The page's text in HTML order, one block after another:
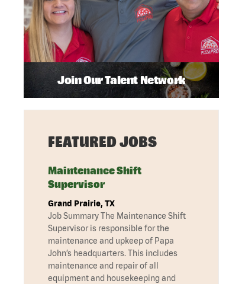
Join Our Talent Network
FEATURED JOBS
Maintenance Shift
Supervisor
Grand Prairie, TX
Job Summary The Maintenance Shift
Supervisor is responsible for the
maintenance and upkeep of Papa
John’s headquarters. This includes
maintenance and repair of all
equipment and housekeeping and